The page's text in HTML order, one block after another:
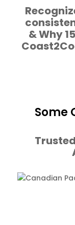
& Why
Some